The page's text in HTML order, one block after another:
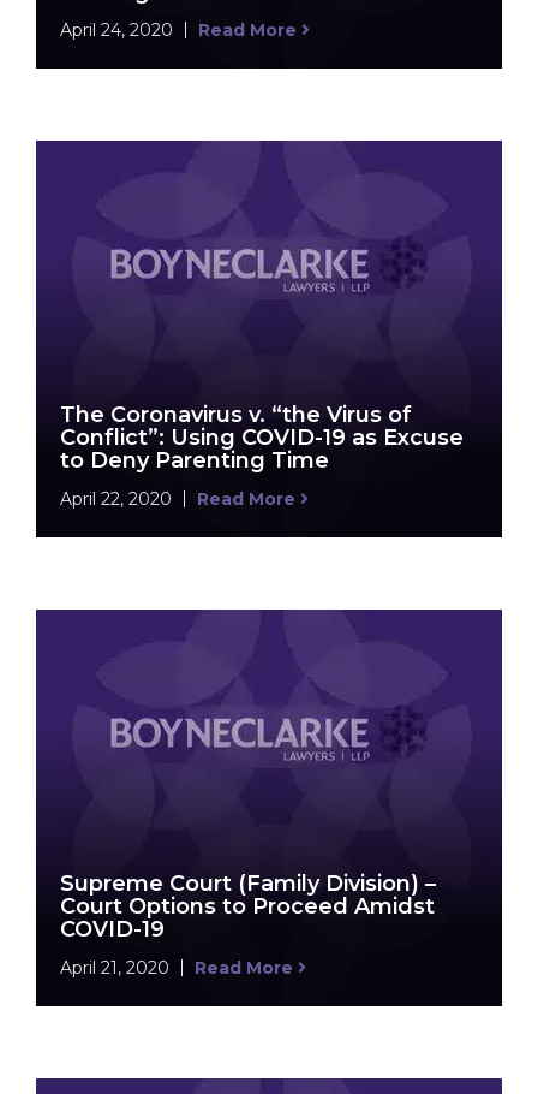
April 24, 2020 Read More
The Coronavirus v. “the Virus of
Conflict”: Using COVID-19 as Excuse
to Deny Parenting Time
April 22, 2020 Read More
Supreme Court (Family Division) –
Court Options to Proceed Amidst
COVID-19
April 21, 2020 Read More